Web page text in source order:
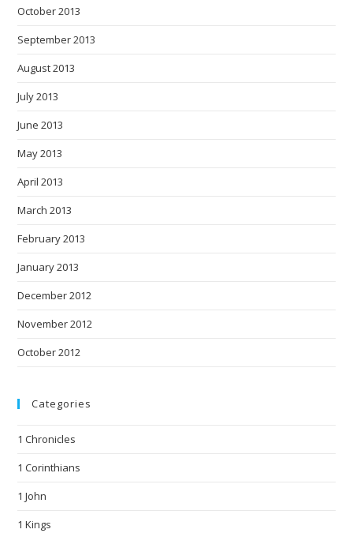
October 2013
September 2013
August 2013
July 2013
June 2013
May 2013
April 2013
March 2013
February 2013
January 2013
December 2012
November 2012
October 2012
Categories
1 Chronicles
1 Corinthians
1 John
1 Kings